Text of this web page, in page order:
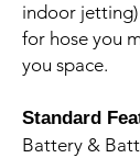
indoor
for hose you
you space.
Standard
Battery &